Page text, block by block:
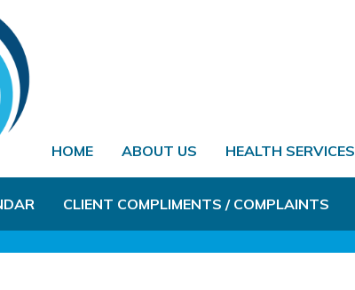
HOME ABOUT US HEALTH SERVICES
CLIENT COMPLIMENTS / COMPLAINTS